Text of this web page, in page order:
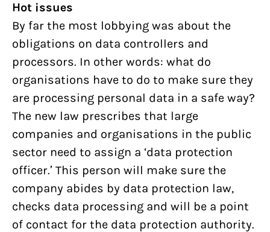
Hot issues
By far the most lobbying was about the
obligations on data controllers and
processors. In other words: what do
organisations have to do to make sure they
are processing personal data in a safe way?
The new law prescribes that large
companies and organisations in the public
sector need to assign a ‘data protection
officer.’ This person will make sure the
company abides by data protection law,
checks data processing and will be a point
of contact for the data protection authority.